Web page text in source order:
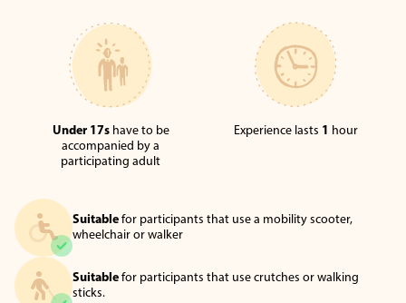
Under 17shave to be
accompanied by a
participating adult
Experience lasts 1 hour
Suitable for participants that use a mobility scooter,
wheelchair or walker
Suitable for participants that use crutches or walking
sticks.